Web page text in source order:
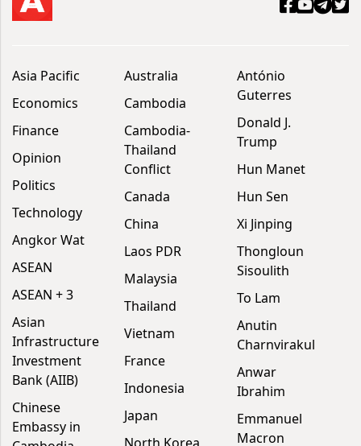
Asia Pacific
Economics
Finance
Opinion
Politics
Technology
Angkor Wat
ASEAN
ASEAN + 3
Asian
Infrastructure
Investment
Bank (AIIB)
Chinese
Embassy in
Australia
Cambodia
Cambodia-
Thailand
Conflict
Canada
China
Laos PDR
Malaysia
Thailand
Vietnam
France
Indonesia
Japan
António
Guterres
Donald J.
Trump
Hun Manet
Hun Sen
Xi Jinping
Thongloun
Sisoulith
To Lam
Anutin
Charnvirakul
Anwar
Ibrahim
Emmanuel
Macron